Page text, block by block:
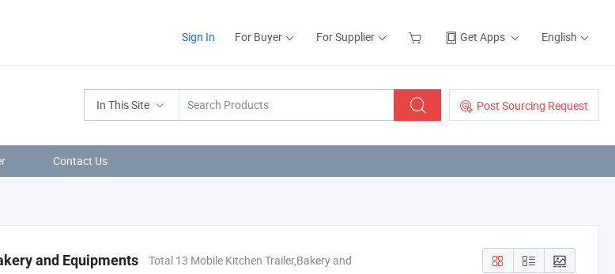
Sign In For Buyer For Supplier Get Apps English
In This Site Post Sourcing Request
Contact Us
and Equipments
Total 13 Mobile Kitchen Trailer,Bakery and